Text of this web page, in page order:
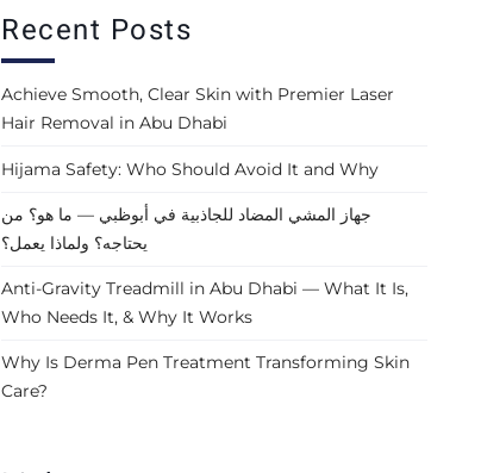
Recent Posts
Achieve Smooth, Clear Skin with Premier Laser
Hair Removal in Abu Dhabi
Hijama Safety: Who Should Avoid It and Why
جهاز المشي المضاد للجاذبية في أبوظبي — ما هو؟ من
يحتاجه؟ ولماذا يعمل؟
Anti-Gravity Treadmill in Abu Dhabi — What It Is,
Who Needs It, & Why It Works
Why Is Derma Pen Treatment Transforming Skin
Care?